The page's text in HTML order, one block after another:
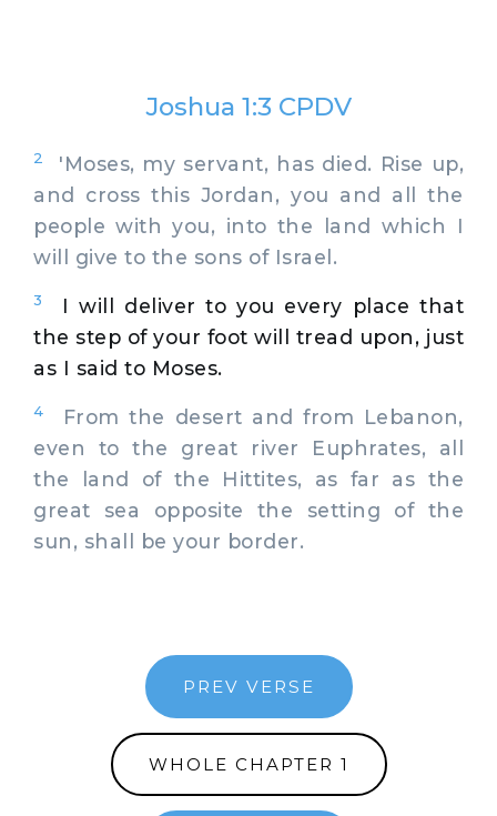
Joshua 1:3 CPDV
2
'Moses, my servant, has died. Rise up,
and cross this Jordan, you and all the
people with you, into the land which I
will give to the sons of Israel.
3
I will deliver to you every place that
the step of your foot will tread upon, just
as I said to Moses.
4
From the desert and from Lebanon,
even to the great river Euphrates, all
the land of the Hittites, as far as the
great sea opposite the setting of the
sun, shall be your border.
PREV VERSE
WHOLE CHAPTER 1